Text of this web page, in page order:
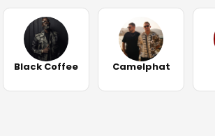
Black Coffee Camelphat